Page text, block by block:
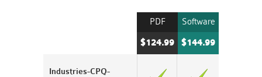
Software
$144.99
PDF
$124.99
Industries-CPQ-